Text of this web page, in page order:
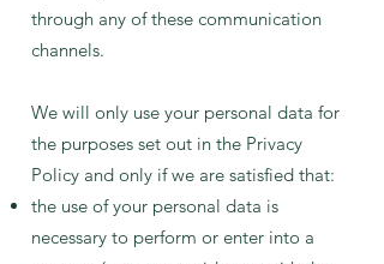
through any of these communication
channels.
We will only use your personal data for
the purposes set out in the Privacy
Policy and only if we are satisfied that:
the use of your personal data is
necessary to perform or enter into a